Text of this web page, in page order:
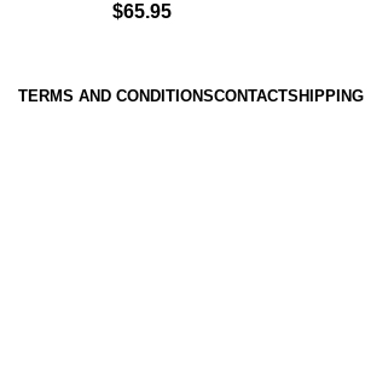
$65.95
TERMS AND CONDITIONSCONTACTSHIPPING